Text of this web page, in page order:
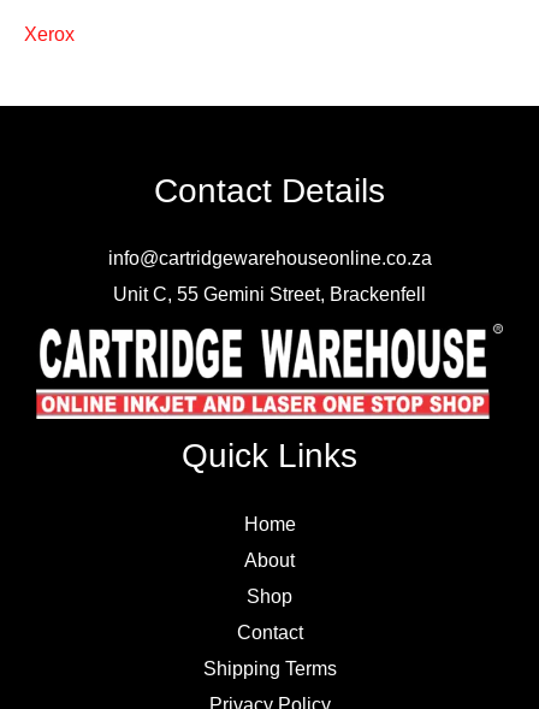
Xerox
Contact Details
info@cartridgewarehouseonline.co.za
Unit C, 55 Gemini Street, Brackenfell
Quick Links
Home
About
Shop
Contact
Shipping Terms
Privacy Policy